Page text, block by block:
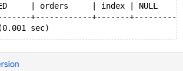
| orders     | index |
+------------+-------